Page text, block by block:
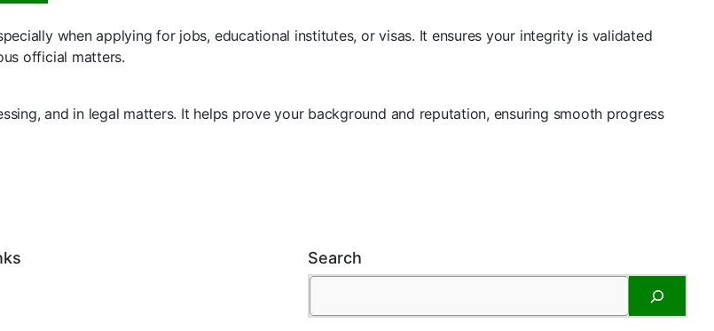
when applying for jobs, educational institutes, or visas. It ensures your integrity is validated
official matters.
and in legal matters. It helps prove your background and reputation, ensuring smooth progress
Search
e